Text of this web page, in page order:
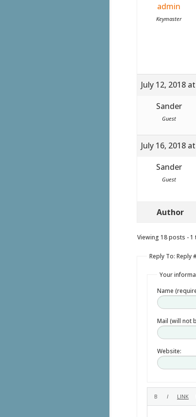
admin
Keymaster
July 12, 2018
Sander
Guest
July 16, 2018
Sander
Guest
Author
Viewing 18 posts -
Reply To: Reply
Your
Name
Mail (will not
Website: